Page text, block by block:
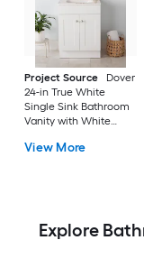
Project Source
Dover
24-in True White
Single Sink Bathroom
Vanity with White
(Fully Assembled)
View More
Explore